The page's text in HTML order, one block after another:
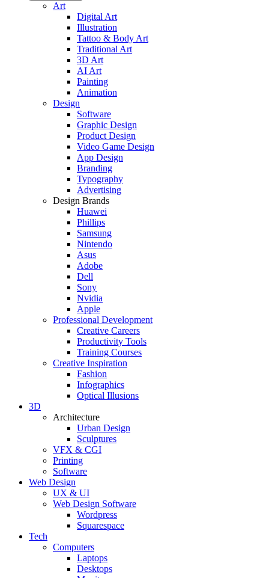
Art
Digital Art
Illustration
Tattoo & Body Art
Traditional Art
3D Art
AI Art
Painting
Animation
Design
Software
Graphic Design
Product Design
Video Game Design
App Design
Branding
Typography
Advertising
Design Brands
Huawei
Phillips
Samsung
Nintendo
Asus
Adobe
Dell
Sony
Nvidia
Apple
Professional Development
Creative Careers
Productivity Tools
Training Courses
Creative Inspiration
Fashion
Infographics
Optical Illusions
3D
Architecture
Urban Design
Sculptures
VFX & CGI
Printing
Software
Web Design
UX & UI
Web Design Software
Wordpress
Squarespace
Tech
Computers
Laptops
Desktops